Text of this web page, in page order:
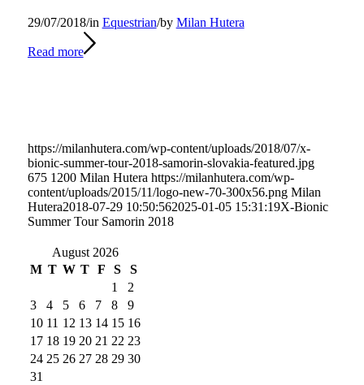
29/07/2018/in Equestrian/by Milan Hutera
Read more
https://milanhutera.com/wp-content/uploads/2018/07/x-
bionic-summer-tour-2018-samorin-slovakia-featured.jpg
675 1200 Milan Hutera https://milanhutera.com/wp-
content/uploads/2015/11/logo-new-70-300x56.png Milan
Hutera2018-07-29 10:50:562025-01-05 15:31:19X-Bionic
Summer Tour Samorin 2018
August 2026
M T W T F S
S
1
2
3
4 5 6 7 8
9
10 11 12 13 14 15 16
17 18 19 20 21 22 23
24 25 26 27 28 29 30
31